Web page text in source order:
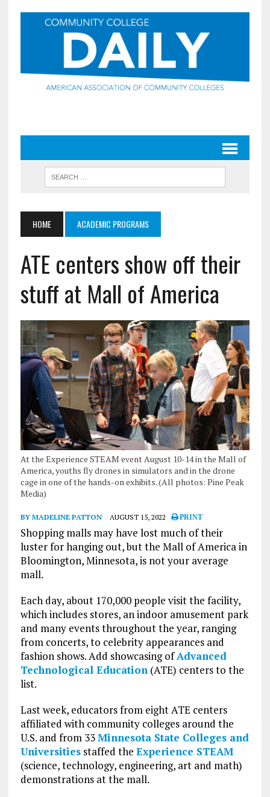
HOME ACADEMIC PROGRAMS
ATE centers show off their
stuff at Mall of America
At the Experience STEAM event August 10-14 in the Mall of
America, youths fly drones in simulators and in the drone
cage in one of the hands-on exhibits. (All photos: Pine Peak
Media)
BY MADELINE PATTON AUGUST 15, 2022 PRINT
Shopping malls may have lost much of their
luster for hanging out, but the Mall of America in
Bloomington, Minnesota, is not your average
mall.
Each day, about 170,000 people visit the facility,
which includes stores, an indoor amusement park
and many events throughout the year, ranging
from concerts, to celebrity appearances and
fashion shows. Add showcasing ofAdvanced
Technological Education (ATE) centers to the
list.
Last week, educators from eight ATE centers
affiliated with community colleges around the
U.S. and from 33Minnesota State Colleges and
Universitiesstaffed the Experience STEAM
(science, technology, engineering, art and math)
demonstrations at the mall.